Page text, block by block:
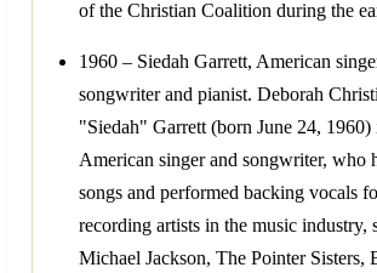
of the Christian Coalition during the
1960 – Siedah Garrett, American
songwriter and pianist. Deborah
"Siedah" Garrett (born June 24, 1960)
American singer and songwriter, who
songs and performed backing vocals
recording artists in the music industry,
Michael Jackson, The Pointer Sisters,